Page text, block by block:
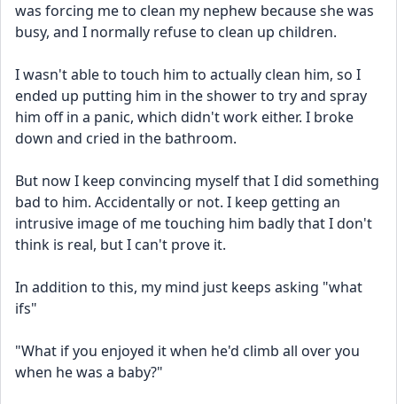
was forcing me to clean my nephew because she was
busy, and I normally refuse to clean up children.
I wasn't able to touch him to actually clean him, so I
ended up putting him in the shower to try and spray
him off in a panic, which didn't work either. I broke
down and cried in the bathroom.
But now I keep convincing myself that I did something
bad to him. Accidentally or not. I keep getting an
intrusive image of me touching him badly that I don't
think is real, but I can't prove it.
In addition to this, my mind just keeps asking "what
ifs"
"What if you enjoyed it when he'd climb all over you
when he was a baby?"